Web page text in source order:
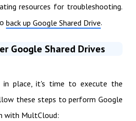
resources for troubleshooting.
back up Google Shared Drive.
Google Shared Drives
in place, it's time to execute the
these steps to perform Google
with MultCloud: